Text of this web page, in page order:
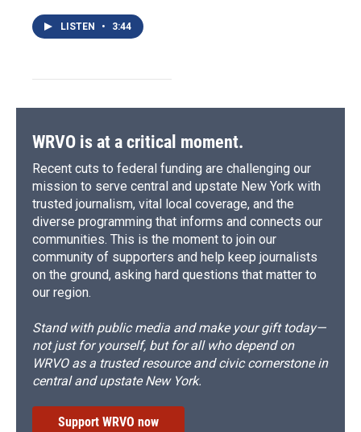
LISTEN • 3:44
WRVO is at a critical moment.
Recent cuts to federal funding are challenging our
mission to serve central and upstate New York with
trusted journalism, vital local coverage, and the
diverse programming that informs and connects our
communities. This is the moment to join our
community of supporters and help keep journalists
on the ground, asking hard questions that matter to
our region.
Stand with public media and make your gift today—
not just for yourself, but for all who depend on
WRVO as a trusted resource and civic cornerstone in
central and upstate New York.
Support WRVO now